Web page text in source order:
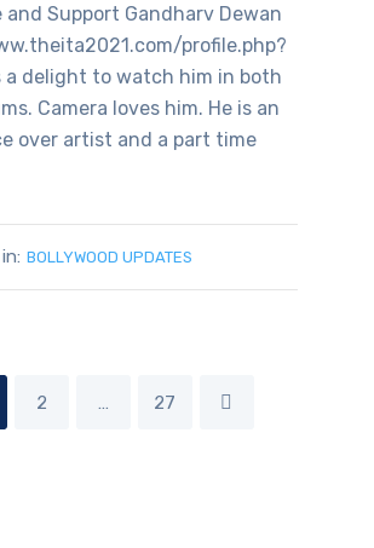
and Support Gandharv Dewan
profile.php?
a delight to watch him in both
Camera loves him. He is an
over artist and a part time
BOLLYWOOD UPDATES
2 … 27